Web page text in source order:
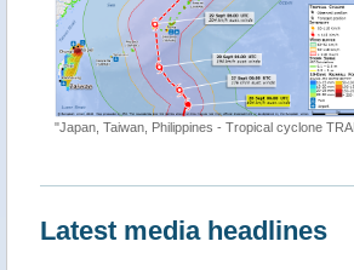
"Japan, Taiwan, Philippines - Tropical cyclone
Latest media headlines